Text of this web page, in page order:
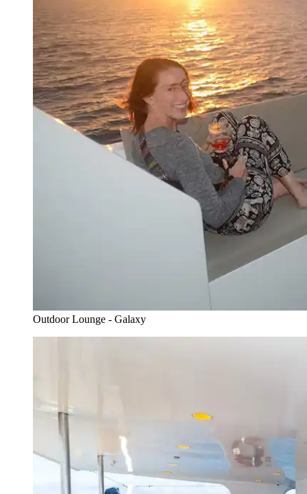
Outdoor Lounge - Galaxy